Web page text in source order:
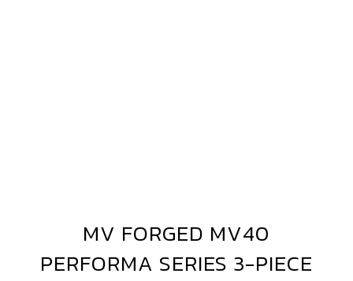
MV
FORGED
MV40
MV FORGED MV40
PERFORMA SERIES 3-PIECE